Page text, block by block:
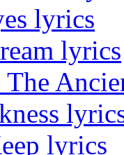
lyrics
lyrics
The
lyrics